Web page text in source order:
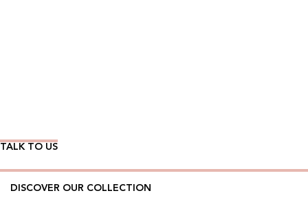
TALK TO US
DISCOVER OUR COLLECTION